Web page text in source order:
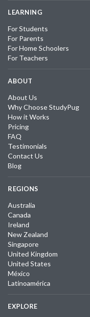
LEARNING
For Students
For Parents
For Home Schoolers
For Teachers
ABOUT
About Us
Why Choose StudyPug
How it Works
Pricing
FAQ
Testimonials
Contact Us
Blog
REGIONS
Australia
Canada
Ireland
New Zealand
Singapore
United Kingdom
United States
México
Latinoamérica
EXPLORE